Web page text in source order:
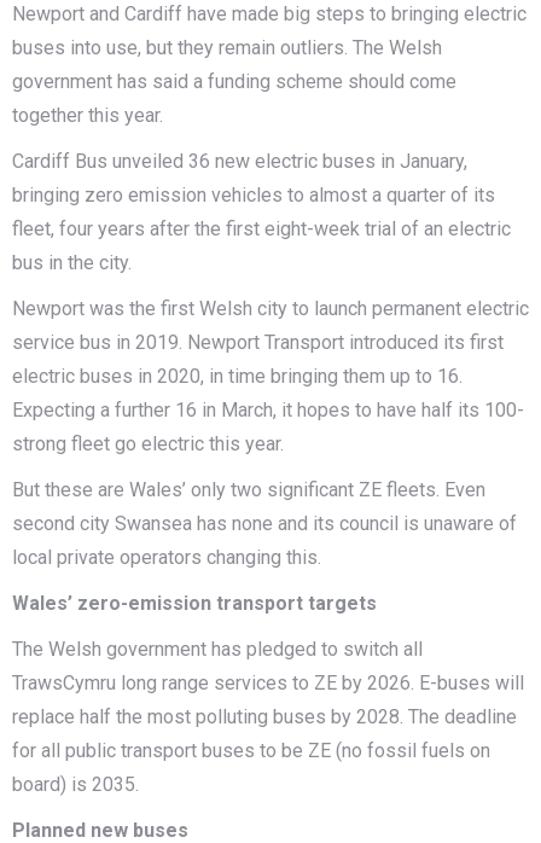
Newport and Cardiff have made big steps to bringing electric
buses into use, but they remain outliers. The Welsh
government has said a funding scheme should come
together this year.
Cardiff Bus unveiled 36 new electric buses in January,
bringing zero emission vehicles to almost a quarter of its
fleet, four years after the first eight-week trial of an electric
bus in the city.
Newport was the first Welsh city to launch permanent electric
service bus in 2019. Newport Transport introduced its first
electric buses in 2020, in time bringing them up to 16.
Expecting a further 16 in March, it hopes to have half its 100-
strong fleet go electric this year.
But these are Wales’ only two significant ZE fleets. Even
second city Swansea has none and its council is unaware of
local private operators changing this.
Wales’ zero-emission transport targets
The Welsh government has pledged to switch all
TrawsCymru long range services to ZE by 2026. E-buses will
replace half the most polluting buses by 2028. The deadline
for all public transport buses to be ZE (no fossil fuels on
board) is 2035.
Planned new buses